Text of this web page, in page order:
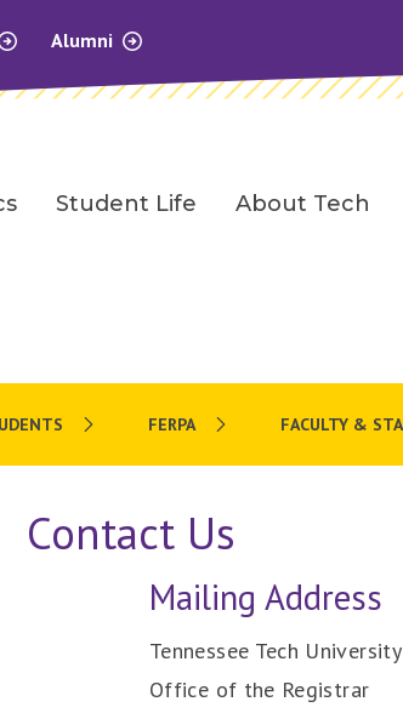
Alumni
Student Life About Tech
FERPA FACULTY &
Contact Us
Mailing Address
Tennessee Tech University
Office of the Registrar